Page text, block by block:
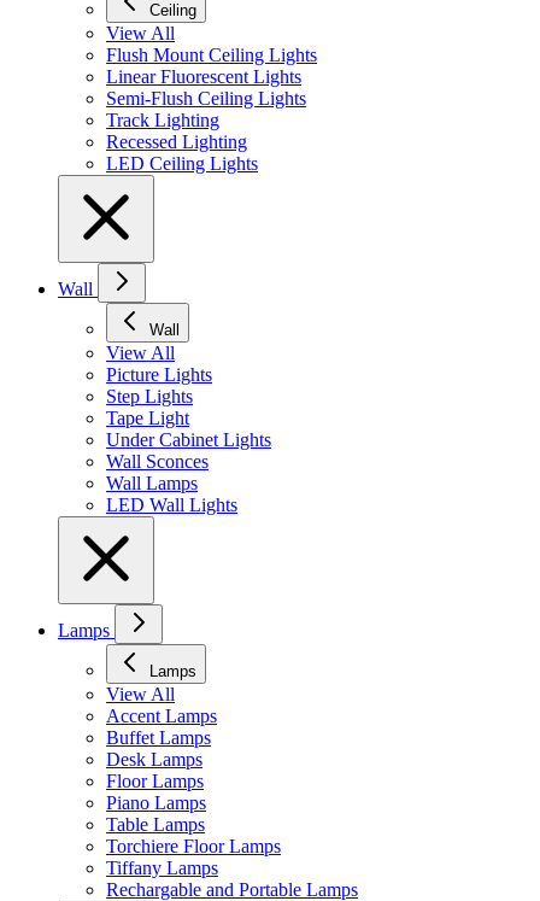
Ceiling
View All
Flush Mount Ceiling Lights
Linear Fluorescent Lights
Semi-Flush Ceiling Lights
Track Lighting
Recessed Lighting
LED Ceiling Lights
Wall
Wall
View All
Picture Lights
Step Lights
Tape Light
Under Cabinet Lights
Wall Sconces
Wall Lamps
LED Wall Lights
Lamps
Lamps
View All
Accent Lamps
Buffet Lamps
Desk Lamps
Floor Lamps
Piano Lamps
Table Lamps
Torchiere Floor Lamps
Tiffany Lamps
Rechargable and Portable Lamps